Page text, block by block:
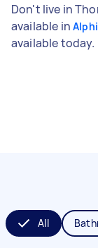
Don't live in
available in
available today.
All